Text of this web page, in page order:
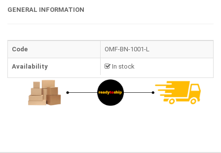
GENERAL INFORMATION
Code OMF-BN-1001-L
Availability In stock